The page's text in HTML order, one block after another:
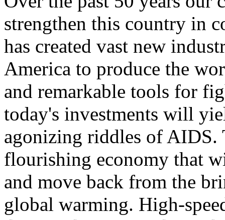
strengthen this country in
has created vast new
America to produce the
and remarkable tools for
today's investments will
agonizing riddles of AIDS.
flourishing economy that
and move back from the
global warming. High-